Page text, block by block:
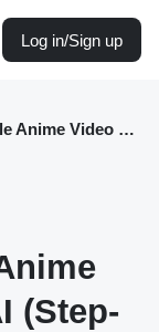
Log in/Sign up
How to Upscale Anime Video to 4K with AI (Step-by-Step)
(Step-